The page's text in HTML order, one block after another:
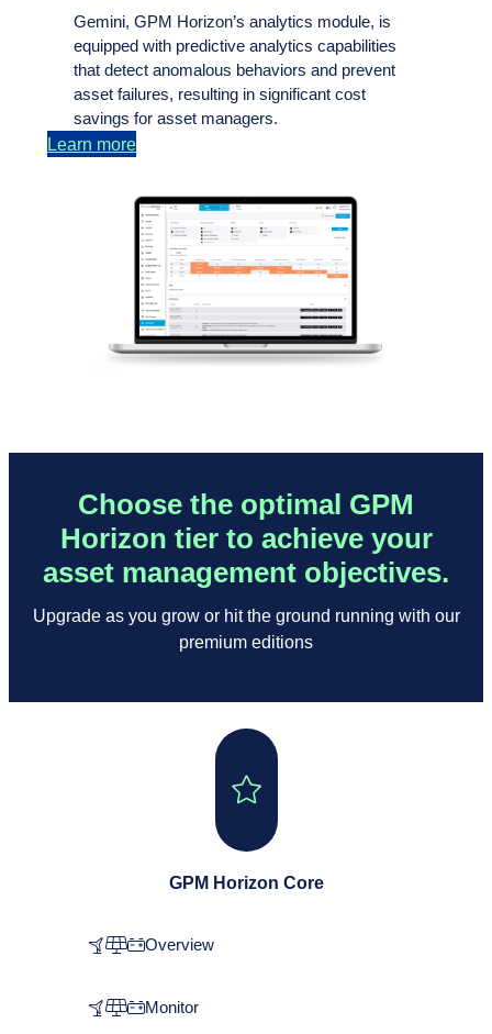
Gemini, GPM Horizon’s analytics module, is
equipped with predictive analytics capabilities
that detect anomalous behaviors and prevent
asset failures, resulting in significant cost
savings for asset managers.
Learn more
Choose the optimal GPM
Horizon tier to achieve your
asset management objectives.
Upgrade as you grow or hit the ground running with our
premium editions
GPM Horizon Core
Overview
Monitor